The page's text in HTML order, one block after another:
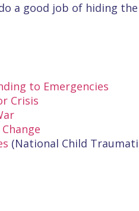
a good job of hiding
to Emergencies
Crisis
(National Child